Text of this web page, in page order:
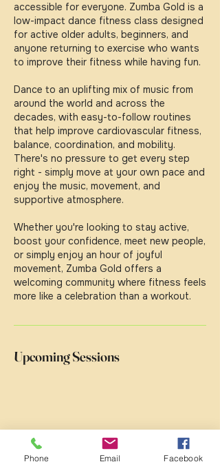
accessible for everyone. Zumba Gold is a
low-impact dance fitness class designed
for active older adults, beginners, and
anyone returning to exercise who wants
to improve their fitness while having fun.
Dance to an uplifting mix of music from
around the world and across the
decades, with easy-to-follow routines
that help improve cardiovascular fitness,
balance, coordination, and mobility.
There's no pressure to get every step
right - simply move at your own pace and
enjoy the music, movement, and
supportive atmosphere.
Whether you're looking to stay active,
boost your confidence, meet new people,
or simply enjoy an hour of joyful
movement, Zumba Gold offers a
welcoming community where fitness feels
more like a celebration than a workout.
Upcoming Sessions
Phone Email Facebook